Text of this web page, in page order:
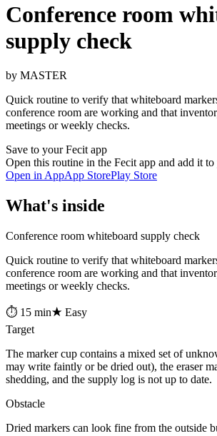
Conference room
supply check
by MASTER
Quick routine to verify that whiteboard
conference room are working and that
meetings or weekly checks.
Save to your Fecit app
Open this routine in the Fecit app and add it
Open in AppApp StorePlay Store
What's inside
Conference room whiteboard supply check
Quick routine to verify that whiteboard
conference room are working and that
meetings or weekly checks.
⏱ 15 min★ Easy
Target
The marker cup contains a mixed set of
may write faintly or be dried out), the eraser
shedding, and the supply log is not up to date.
Obstacle
Dried markers can look fine from the outside